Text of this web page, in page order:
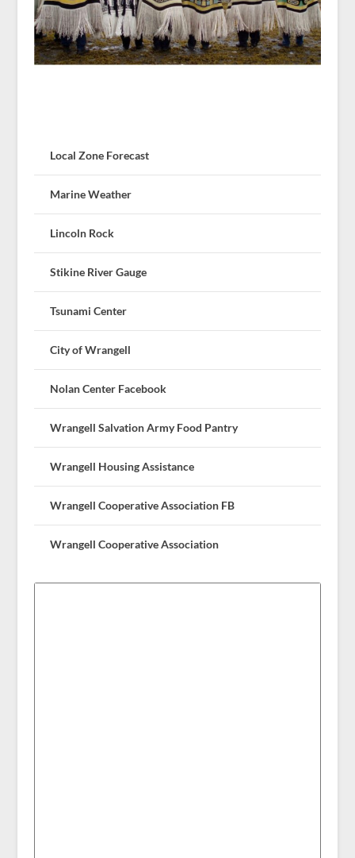
Local Zone Forecast
Marine Weather
Lincoln Rock
Stikine River Gauge
Tsunami Center
City of Wrangell
Nolan Center Facebook
Wrangell Salvation Army Food Pantry
Wrangell Housing Assistance
Wrangell Cooperative Association FB
Wrangell Cooperative Association